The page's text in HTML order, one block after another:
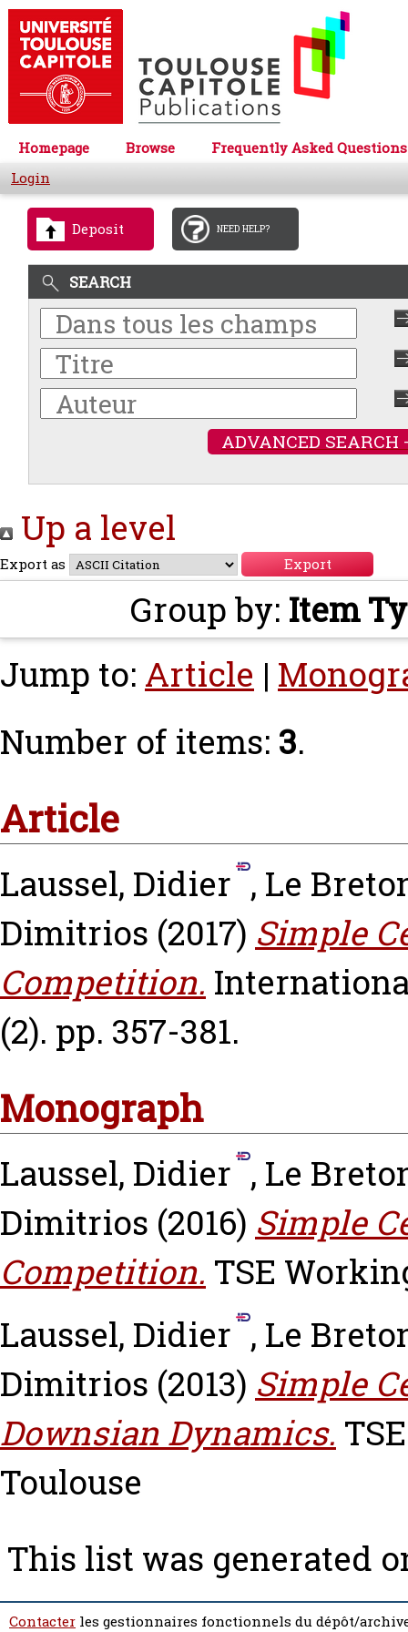
Homepage Browse
Frequently Asked Questions
Login
Deposit NEED HELP?
SEARCH
ADVANCED SEARCH
Up a level
Export as
Group by: Item
Jump to: Article |
Number of items: 3.
Article
Laussel, Didier , Le
Dimitrios (2017) Simple
Competition.
(2). pp. 357-381.
Monograph
Laussel, Didier , Le
Dimitrios (2016) Simple
Competition. TSE
Laussel, Didier , Le
Dimitrios (2013) Simple
Downsian Dynamics.
Toulouse
This list was generated
Contacter les gestionnaires fonctionnels du dépôt/